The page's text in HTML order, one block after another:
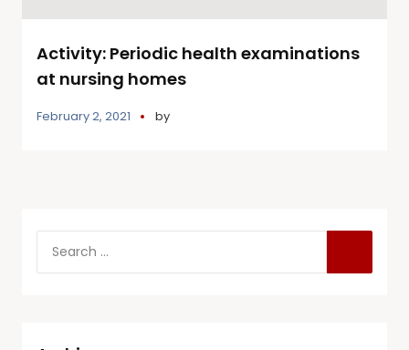
Activity: Periodic health examinations
at nursing homes
February 2, 2021 by